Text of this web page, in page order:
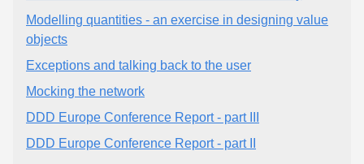
Modelling quantities - an exercise in designing value
objects
Exceptions and talking back to the user
Mocking the network
DDD Europe Conference Report - part III
DDD Europe Conference Report - part II